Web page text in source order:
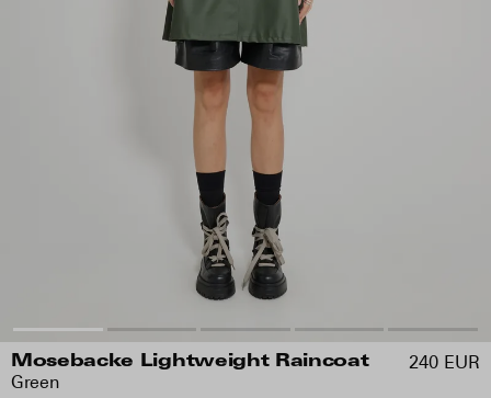
Mosebacke Lightweight Raincoat
Green
240 EUR